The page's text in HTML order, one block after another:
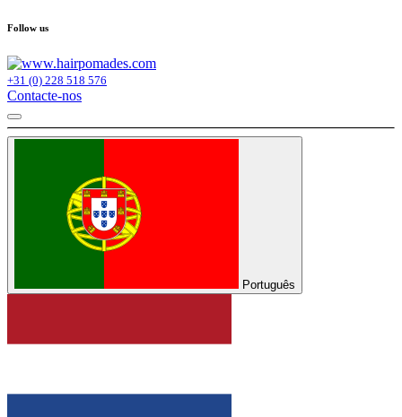
Follow us
+31 (0) 228 518 576
Contacte-nos
Português